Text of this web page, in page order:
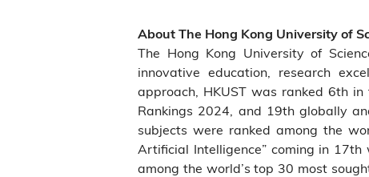
About The Hong Kong University of
The Hong Kong University of
innovative education, research
approach, HKUST was ranked 6th
Rankings 2024, and 19th globally
subjects were ranked among the
Artificial Intelligence” coming in
among the world’s top 30 most